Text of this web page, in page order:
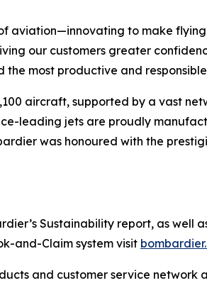
aviation—innovating to make
our customers greater
most productive and
aircraft, supported by a vast
leading jets are proudly
was honoured with the
Sustainability report, as well
and-Claim system visit
and customer service network